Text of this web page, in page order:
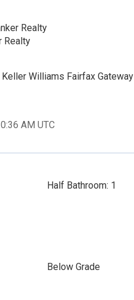
Realty
Realty
Williams Fairfax Gateway
AM UTC
Half Bathroom: 1
Below Grade